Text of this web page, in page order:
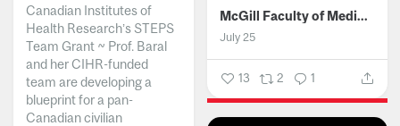
McGill Faculty of Medicine and Health Sciences
July 25
13 2 1
Canadian Institutes of
Health Research’s STEPS
Team Grant ~ Prof. Baral
and her CIHR-funded
team are developing a
blueprint for a pan-
Canadian civilian